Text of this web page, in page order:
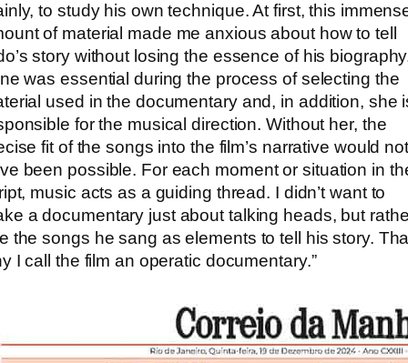
to study his own technique. At first, this
of material made me anxious about how to tell
story without losing the essence of his
was essential during the process of selecting the
used in the documentary and, in addition, she
for the musical direction. Without her, the
fit of the songs into the film’s narrative would not
been possible. For each moment or situation in
music acts as a guiding thread. I didn’t want to
a documentary just about talking heads, but
the songs he sang as elements to tell his story.
I call the film an operatic documentary.”